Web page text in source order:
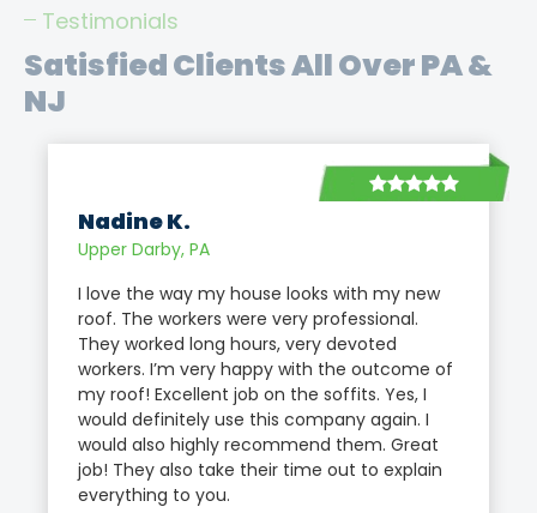
Testimonials
Satisfied Clients All Over PA &
NJ
Nadine K.
Upper Darby, PA
I love the way my house looks with my new
roof. The workers were very professional.
They worked long hours, very devoted
workers. I’m very happy with the outcome of
my roof! Excellent job on the soffits. Yes, I
would definitely use this company again. I
would also highly recommend them. Great
job! They also take their time out to explain
everything to you.